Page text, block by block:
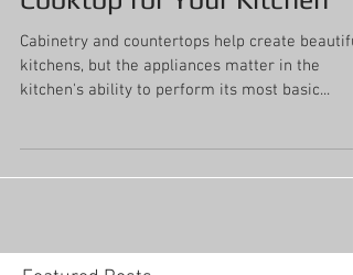
How to Choose the Right
Cooktop for Your Kitchen
Cabinetry and countertops help create beautiful
kitchen's ability to perform its most basic...